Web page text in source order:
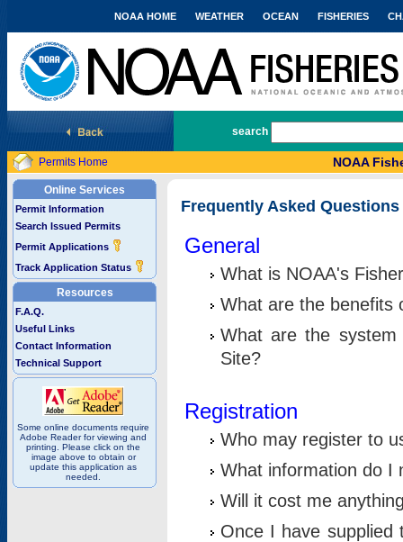
National Marine Fisheries Service
NOAA HOME WEATHER OCEAN FISHERIES
search
Permits Home NOAA
Online Services
Permit Information
Search Issued Permits
Permit Applications
Track Application Status
Resources
F.A.Q.
Useful Links
Contact Information
Technical Support
Some online documents require
Adobe Reader for viewing and
printing. Please click on the
image above to obtain or
update this application as
needed.
Frequently Asked Questions
General
What is NOAA's
What are the benefits
What are the
Site?
Registration
Who may register to
What information do I
Will it cost me
Once I have supplied